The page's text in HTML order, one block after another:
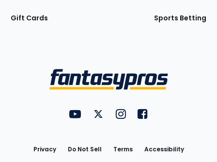
Gift Cards Sports Betting
FantasyPros on YouTube
FantasyPros on Twitter
FantasyPros on Instagram
FantasyPros on
Privacy Do Not Sell Terms
Accessibility